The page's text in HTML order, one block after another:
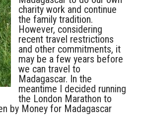
charity work and continue
the family tradition.
However, considering
recent travel restrictions
and other commitments, it
may be a few years before
we can travel to
Madagascar. In the
meantime I decided running
the London Marathon to
by Money for Madagascar